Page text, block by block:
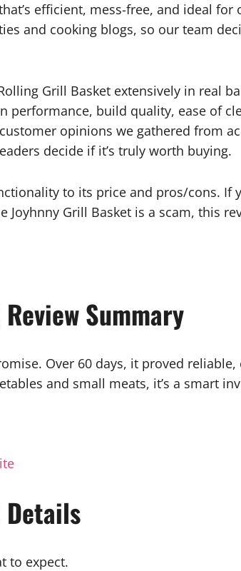
efficient, mess-free, and ideal
and cooking blogs, so our team
Grill Basket extensively in real
performance, build quality, ease of
opinions we gathered from
decide if it’s truly worth buying.
to its price and pros/cons. If
Joyhnny Grill Basket is a scam, this
Summary
Over 60 days, it proved
and small meats, it’s a smart
to expect.